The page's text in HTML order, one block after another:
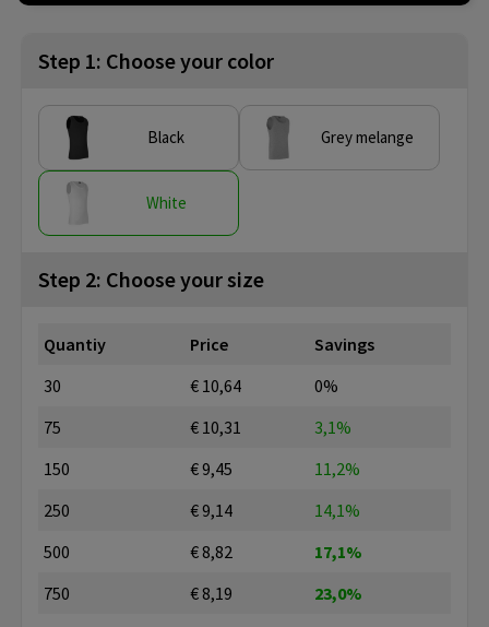
Step 1: Choose your color
Black Grey melange
White
Step 2: Choose your size
Quantiy Price
Savings
30
€ 10,64
0%
75
€ 10,31
3,1%
150
€ 9,45
11,2%
250
€ 9,14
14,1%
500
€ 8,82
17,1%
750
€ 8,19 23,0%